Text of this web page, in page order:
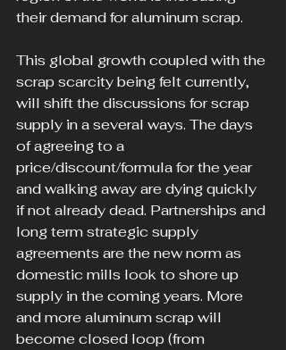
their demand for aluminum scrap.
This global growth coupled with the
scrap scarcity being felt currently,
will shift the discussions for scrap
supply in a several ways. The days
of agreeing to a
price/discount/formula for the year
and walking away are dying quickly
if not already dead. Partnerships and
long term strategic supply
agreements are the new norm as
domestic mills look to shore up
supply in the coming years. More
and more aluminum scrap will
become closed loop (from